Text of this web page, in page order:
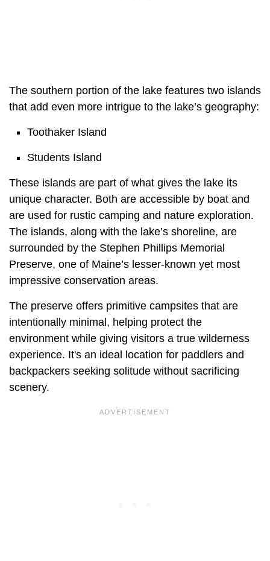
The southern portion of the lake features two islands
that add even more intrigue to the lake’s geography:
Toothaker Island
Students Island
These islands are part of what gives the lake its
unique character. Both are accessible by boat and
are used for rustic camping and nature exploration.
The islands, along with the lake’s shoreline, are
surrounded by the Stephen Phillips Memorial
Preserve, one of Maine’s lesser-known yet most
impressive conservation areas.
The preserve offers primitive campsites that are
intentionally minimal, helping protect the
environment while giving visitors a true wilderness
experience. It's an ideal location for paddlers and
backpackers seeking solitude without sacrificing
scenery.